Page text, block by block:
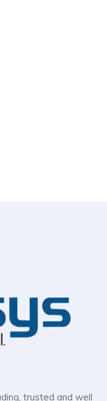
trusted and well